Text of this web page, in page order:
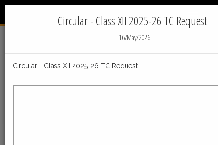
INTERNATIONAL
INDIAN SCHOOL - JUBAILCircular - Class XII 2025-26 TC Request
16/May/2026
Circular - Class XII 2025-26 TC Request
IIS Jubail News